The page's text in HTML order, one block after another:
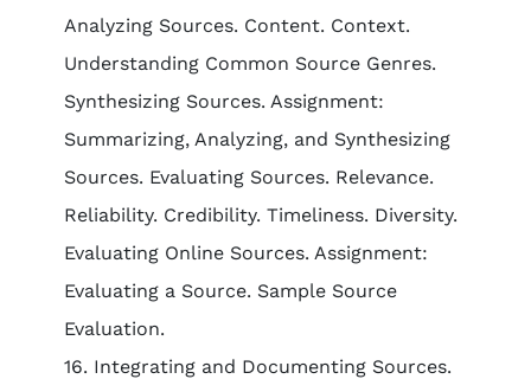
Analyzing Sources. Content. Context.
Understanding Common Source Genres.
Synthesizing Sources. Assignment:
Summarizing, Analyzing, and Synthesizing
Sources. Evaluating Sources. Relevance.
Reliability. Credibility. Timeliness. Diversity.
Evaluating Online Sources. Assignment:
Evaluating a Source. Sample Source
Evaluation.
16. Integrating and Documenting Sources.